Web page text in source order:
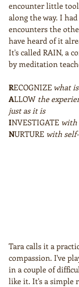
encounter little
along the way. I
encounters the
have heard of it
It's called RAIN, a
by meditation
RECOGNIZE what
ALLOW the
just as it is
INVESTIGATE with
NURTURE with
Tara calls it a
compassion. I've
in a couple of
like it. It's a simple